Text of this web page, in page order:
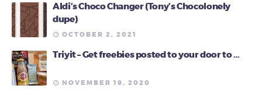
Aldi’s Choco Changer (Tony’s Chocolonely
dupe)
OCTOBER 2, 2021
Triyit – Get freebies posted to your door to …
NOVEMBER 19, 2020